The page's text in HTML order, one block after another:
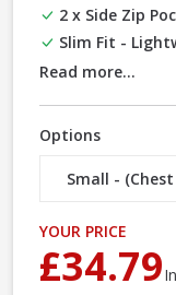
2 x Side Zip
Slim Fit -
Read more...
Options
YOUR PRICE
£34.79